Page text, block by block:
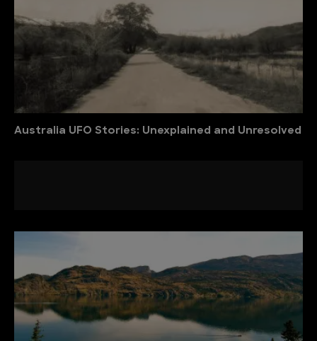
Australia UFO Stories: Unexplained and Unresolved